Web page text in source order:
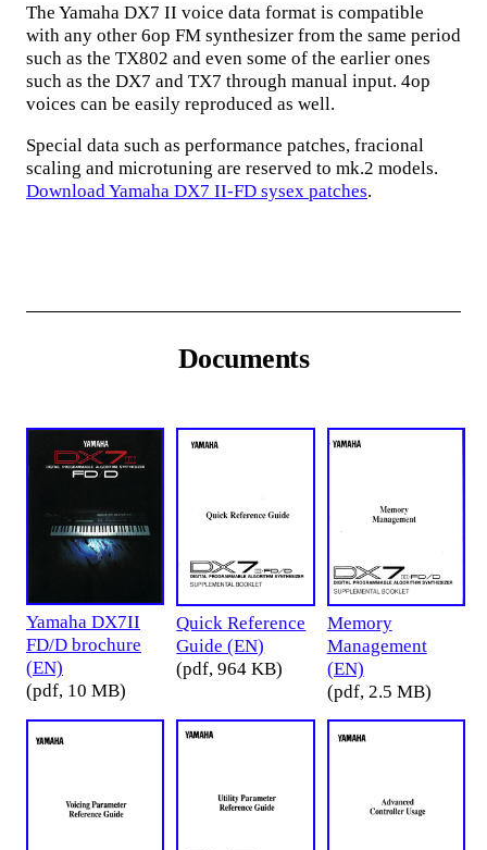
The Yamaha DX7 II voice data format is compatible
with any other 6op FM synthesizer from the same period
such as the TX802 and even some of the earlier ones
such as the DX7 and TX7 through manual input. 4op
voices can be easily reproduced as well.
Special data such as performance patches, fracional
scaling and microtuning are reserved to mk.2 models.
Download Yamaha DX7 II-FD sysex patches.
Documents
Yamaha DX7II
FD/D brochure
(EN)
(pdf, 10 MB)
Quick Reference
Guide (EN)
(pdf, 964 KB)
Memory
Management
(EN)
(pdf, 2.5 MB)